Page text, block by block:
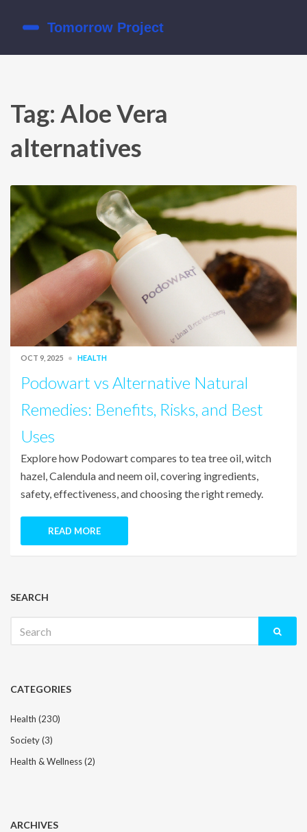
Tag: Aloe Vera
alternatives
OCT 9, 2025 HEALTH
Podowart vs Alternative Natural
Remedies: Benefits, Risks, and Best
Uses
Explore how Podowart compares to tea tree oil, witch
hazel, Calendula and neem oil, covering ingredients,
safety, effectiveness, and choosing the right remedy.
READ MORE
SEARCH
for:
CATEGORIES
Health (230)
Society(3)
Health & Wellness(2)
ARCHIVES